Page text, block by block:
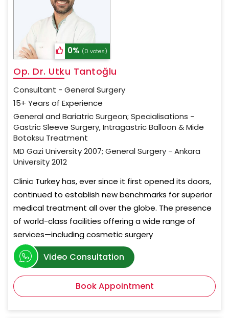
0% (0 votes)
Op. Dr. Utku Tantoğlu
Consultant - General Surgery
15+ Years of Experience
General and Bariatric Surgeon; Specialisations -
Gastric Sleeve Surgery, Intragastric Balloon & Mide
Botoksu Treatment
MD Gazi University 2007; General Surgery - Ankara
University 2012
Clinic Turkey has, ever since it first opened its doors,
continued to establish new benchmarks for superior
medical treatment all over the globe. The presence
of world-class facilities offering a wide range of
services—including cosmetic surgery
Video Consultation
Book Appointment